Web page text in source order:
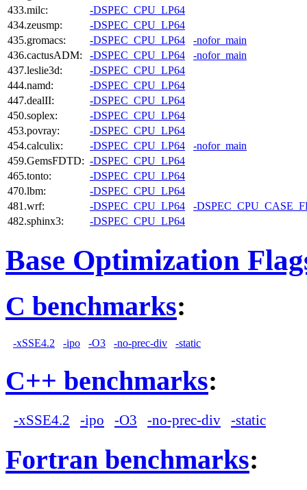
433.milc:
-DSPEC_CPU_LP64
434.zeusmp:
-DSPEC_CPU_LP64
435.gromacs:
-DSPEC_CPU_LP64
-nofor_main
436.cactusADM:
-DSPEC_CPU_LP64
-nofor_main
437.leslie3d:
-DSPEC_CPU_LP64
444.namd:
-DSPEC_CPU_LP64
447.dealII:
-DSPEC_CPU_LP64
450.soplex:
-DSPEC_CPU_LP64
453.povray:
-DSPEC_CPU_LP64
454.calculix:
-DSPEC_CPU_LP64
-nofor_main
459.GemsFDTD: -DSPEC_CPU_LP64
465.tonto:
-DSPEC_CPU_LP64
470.lbm:
-DSPEC_CPU_LP64
481.wrf:
-DSPEC_CPU_LP64
-
482.sphinx3:
-DSPEC_CPU_LP64
Base Optimization
C benchmarks:
-xSSE4.2 -ipo -O3 -no-prec-div -static
C++ benchmarks:
-xSSE4.2 -ipo -O3 -no-prec-div -static
Fortran benchmarks: